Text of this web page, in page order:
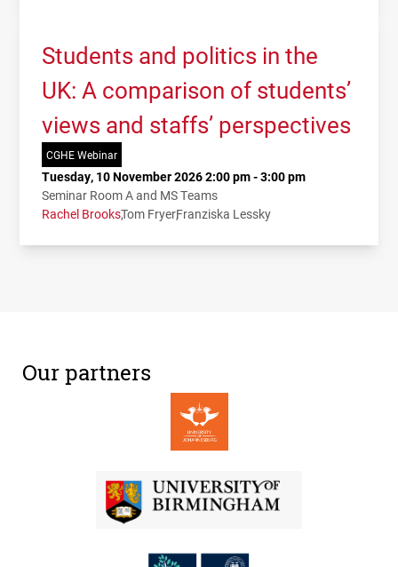
Students and politics in the
UK: A comparison of students’
views and staffs’ perspectives
CGHE Webinar
Tuesday, 10 November 2026 2:00 pm - 3:00 pm
Seminar Room A and MS Teams
Rachel BrooksTom FryerFranziska Lessky
Our partners